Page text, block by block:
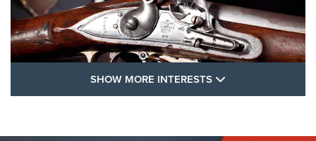
SHOW MORE INTERESTS